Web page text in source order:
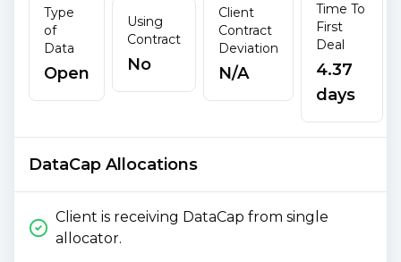
Type
of
Data
Open
Using
Contract
No
Client
Contract
Deviation
N/A
Time To
First
Deal
4.37
days
DataCap Allocations
Client is receiving DataCap from single
allocator.